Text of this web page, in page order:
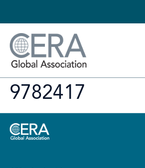
9782417